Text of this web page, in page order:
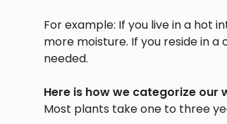
For example: If you live in a hot
more moisture. If you reside in
needed.
Here is how we categorize
Most plants take one to three